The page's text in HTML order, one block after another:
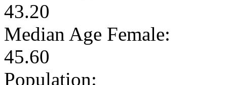
43.20
Median Age Female:
45.60
Population: